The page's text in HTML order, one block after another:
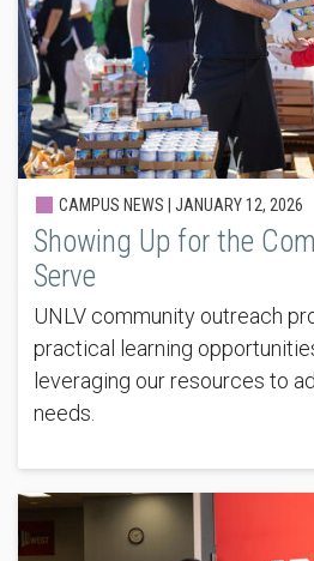
CAMPUS NEWS | JANUARY 12, 2026
Showing Up for the
Serve
UNLV community outreach
practical learning
leveraging our resources to
needs.